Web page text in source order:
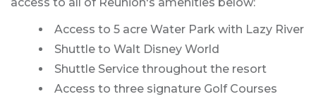
Access to 5 acre Water Park with Lazy River
Shuttle to Walt Disney World
Shuttle Service throughout the resort
Access to three signature Golf Courses